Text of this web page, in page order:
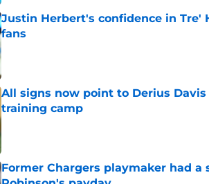
Justin Herbert's confidence in Tre'
fans
Published by on Invalid Date
All signs now point to Derius
training camp
Published by on Invalid Date
Former Chargers playmaker had